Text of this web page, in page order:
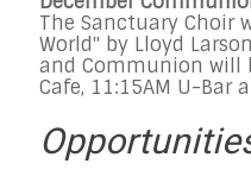
The Sanctuary Choir
World" by Lloyd
and Communion will
Cafe, 11:15AM U-Bar